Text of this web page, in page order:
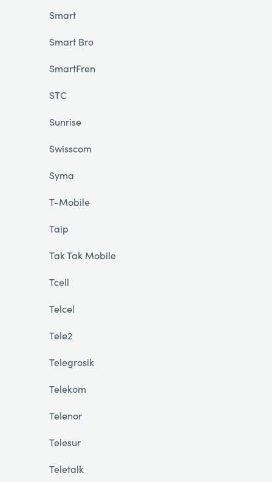
Smart
Smart Bro
SmartFren
STC
Sunrise
Swisscom
Syma
T-Mobile
Taip
Tak Tak Mobile
Tcell
Telcel
Tele2
Telegrosik
Telekom
Telenor
Telesur
Teletalk